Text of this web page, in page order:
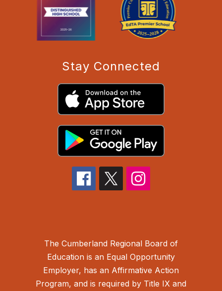
Stay Connected
The Cumberland Regional Board of
Education is an Equal Opportunity
Employer, has an Affirmative Action
Program, and is required by Title IX and